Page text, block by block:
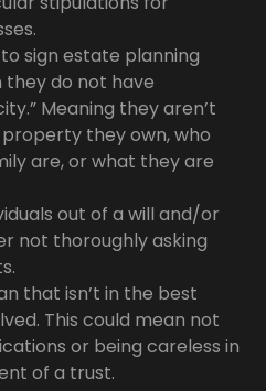
sign estate planning
do not have
Meaning they aren’t
they own, who
are, or what they are
out of a will and/or
not thoroughly asking
that isn’t in the best
This could mean not
or being careless in
of a trust.